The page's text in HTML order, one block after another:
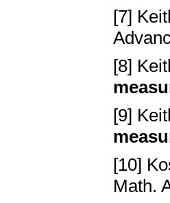
[7]
[8]
[9]
[10]
Math.